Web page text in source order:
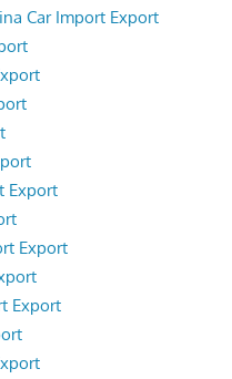
Car Import Export
Export
Export
Export